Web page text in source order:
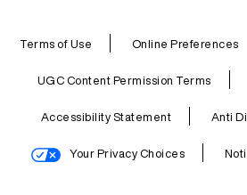
Terms of Use Online Preferences
UGC Content Permission Terms
Accessibility Statement Anti
Your Privacy Choices